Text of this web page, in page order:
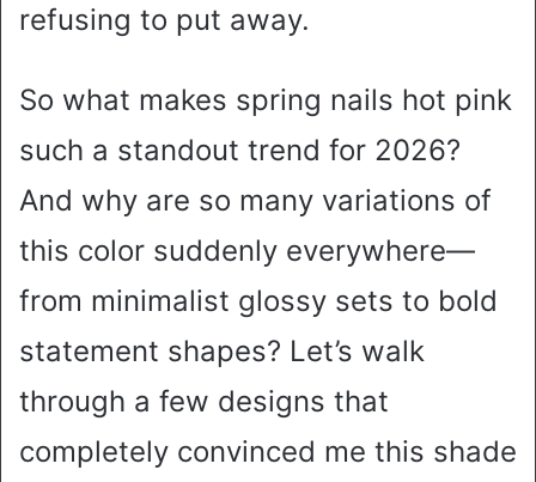
refusing to put away.
So what makes spring nails hot pink
such a standout trend for 2026?
And why are so many variations of
this color suddenly everywhere—
from minimalist glossy sets to bold
statement shapes? Let’s walk
through a few designs that
completely convinced me this shade